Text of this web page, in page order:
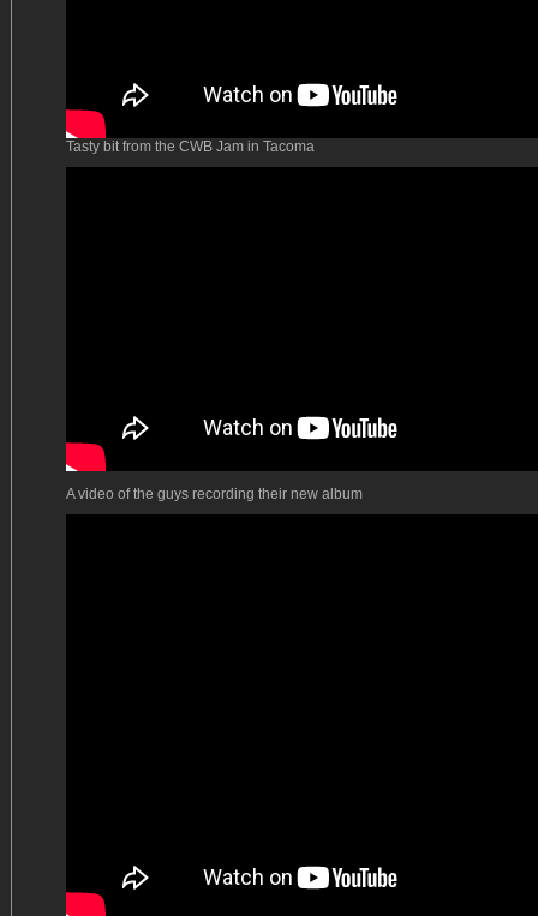
Tasty bit from the CWB Jam in Tacoma
A video of the guys recording their new album